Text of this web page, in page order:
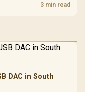
3 min read
DAC in South